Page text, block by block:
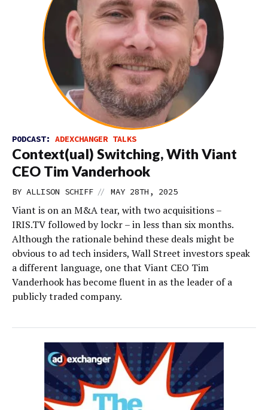
PODCAST: ADEXCHANGER TALKS
Context(ual) Switching, With Viant
CEO Tim Vanderhook
BY ALLISON SCHIFF // MAY 28TH, 2025
Viant is on an M&A tear, with two acquisitions –
IRIS.TV followed by lockr – in less than six months.
Although the rationale behind these deals might be
obvious to ad tech insiders, Wall Street investors speak
a different language, one that Viant CEO Tim
Vanderhook has become fluent in as the leader of a
publicly traded company.